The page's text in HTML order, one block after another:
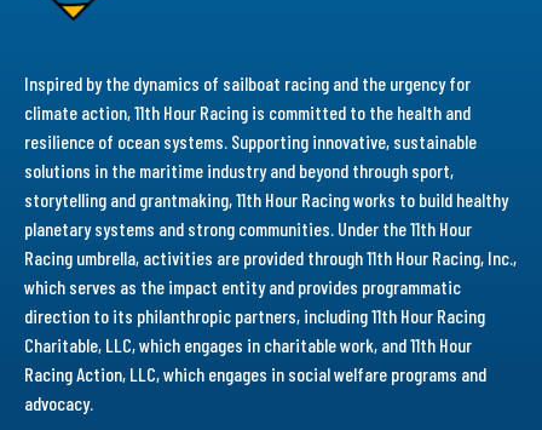
Inspired by the dynamics of sailboat racing and the urgency for
climate action, 11th Hour Racing is committed to the health and
resilience of ocean systems. Supporting innovative, sustainable
solutions in the maritime industry and beyond through sport,
storytelling and grantmaking, 11th Hour Racing works to build healthy
planetary systems and strong communities. Under the 11th Hour
Racing umbrella, activities are provided through 11th Hour Racing, Inc.,
which serves as the impact entity and provides programmatic
direction to its philanthropic partners, including 11th Hour Racing
Charitable, LLC, which engages in charitable work, and 11th Hour
Racing Action, LLC, which engages in social welfare programs and
advocacy.